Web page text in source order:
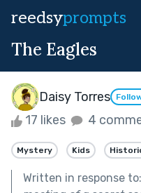
reedsyprompts
The Eagles
Daisy Torres
17 likes 4
Mystery Kids
Written in response to: